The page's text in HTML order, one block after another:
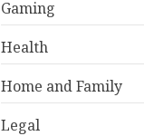
Gaming
Health
Home and Family
Legal